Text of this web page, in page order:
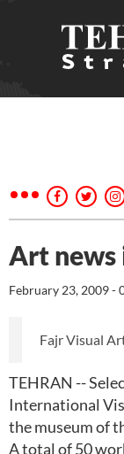
Art
February 23, 2009 -
Fajr Visual
TEHRAN --
International
the museum of
A total of 50